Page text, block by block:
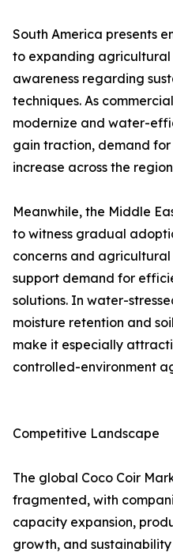
South America presents
to expanding
awareness regarding
techniques. As
modernize and water-
gain traction, demand
increase across the
Meanwhile, the Middle
to witness gradual
concerns and
support demand for
solutions. In water-
moisture retention and
make it especially
controlled-environment
Competitive Landscape
The global Coco Coir
fragmented, with
capacity expansion,
growth, and